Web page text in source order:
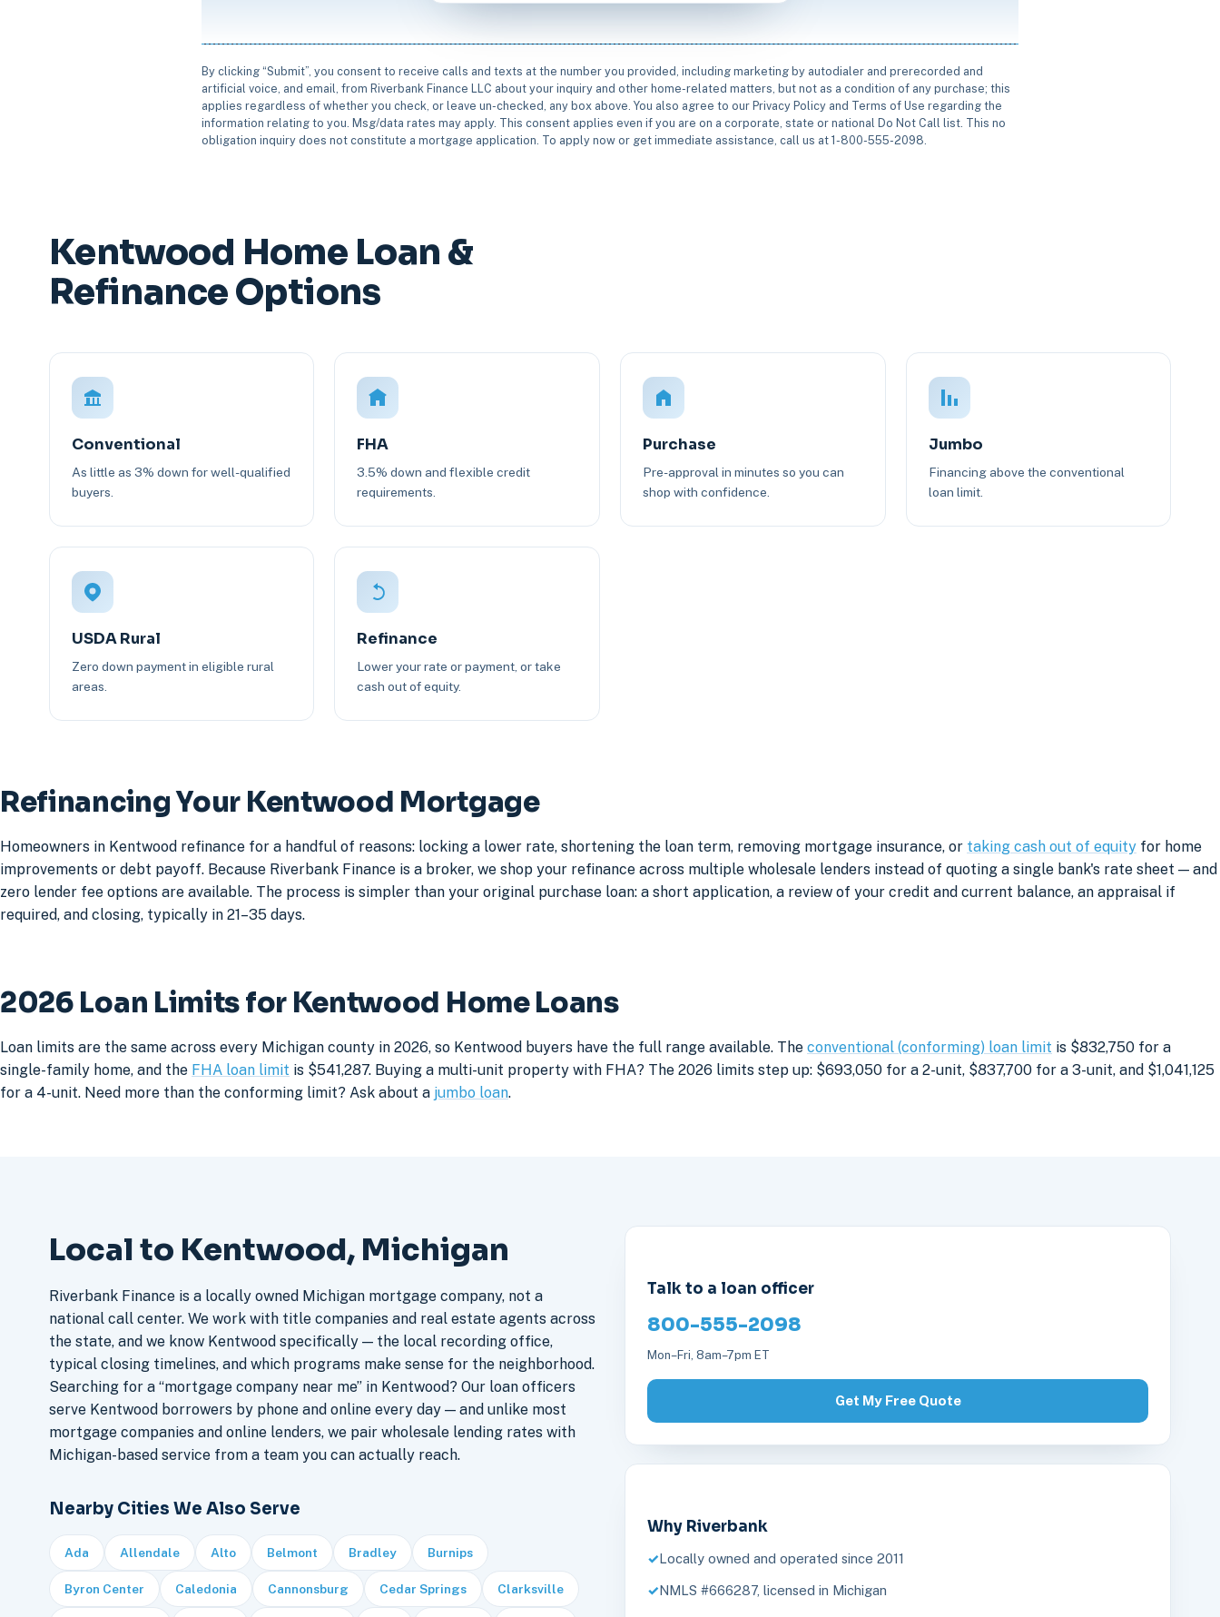
By clicking “Submit”, you consent to receive calls and texts at the number you provided, including marketing by autodialer and prerecorded and
artificial voice, and email, from Riverbank Finance LLC about your inquiry and other home-related matters, but not as a condition of any purchase; this
applies regardless of whether you check, or leave un-checked, any box above. You also agree to our Privacy Policy and Terms of Use regarding the
information relating to you. Msg/data rates may apply. This consent applies even if you are on a corporate, state or national Do Not Call list. This no
obligation inquiry does not constitute a mortgage application. To apply now or get immediate assistance, call us at 1-800-555-2098.
Kentwood Home Loan &
Refinance Options
Conventional
As little as 3% down for well-qualified
buyers.
FHA
3.5% down and flexible credit
requirements.
Purchase
Pre-approval in minutes so you can
shop with confidence.
Jumbo
Financing above the conventional
loan limit.
USDA Rural
Zero down payment in eligible rural
areas.
Refinance
Lower your rate or payment, or take
cash out of equity.
Refinancing Your Kentwood Mortgage
Homeowners in Kentwood refinance for a handful of reasons: locking a lower rate, shortening the loan term, removing mortgage insurance, or taking cash out of equity for home
improvements or debt payoff. Because Riverbank Finance is a broker, we shop your refinance across multiple wholesale lenders instead of quoting a single bank's rate sheet — and
zero lender fee options are available. The process is simpler than your original purchase loan: a short application, a review of your credit and current balance, an appraisal if
required, and closing, typically in 21–35 days.
2026 Loan Limits for Kentwood Home Loans
Loan limits are the same across every Michigan county in 2026, so Kentwood buyers have the full range available. The conventional (conforming) loan limit is $832,750 for a
single-family home, and the FHA loan limit is $541,287. Buying a multi-unit property with FHA? The 2026 limits step up: $693,050 for a 2-unit, $837,700 for a 3-unit, and $1,041,125
for a 4-unit. Need more than the conforming limit? Ask about a jumbo loan.
Local to Kentwood, Michigan
Riverbank Finance is a locally owned Michigan mortgage company, not a
national call center. We work with title companies and real estate agents across
the state, and we know Kentwood specifically — the local recording office,
typical closing timelines, and which programs make sense for the neighborhood.
Searching for a “mortgage company near me” in Kentwood? Our loan officers
serve Kentwood borrowers by phone and online every day — and unlike most
mortgage companies and online lenders, we pair wholesale lending rates with
Michigan-based service from a team you can actually reach.
Nearby Cities We Also Serve
Ada Allendale Alto Belmont Bradley Burnips
Byron Center Caledonia Cannonsburg Cedar Springs Clarksville
Talk to a loan officer
800-555-2098
Mon–Fri, 8am–7pm ET
Get My Free Quote
Why Riverbank
Locally owned and operated since 2011
NMLS #666287, licensed in Michigan